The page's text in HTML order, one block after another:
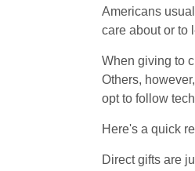
Americans
care about or to
When giving to
Others,
opt to follow
Here's a quick
Direct gifts are